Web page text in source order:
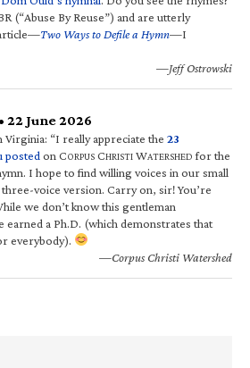
(“Abuse By Reuse”) and are utterly
Two Ways to Defile a Hymn—I
—Jeff Ostrowski
22 June 2026
“I really appreciate the 23
posted on CORPUS CHRISTI WATERSHED for the
I hope to find willing voices in our small
voice version. Carry on, sir! You’re
we don’t know this gentleman
earned a Ph.D. (which demonstrates that
everybody).
—Corpus Christi Watershed